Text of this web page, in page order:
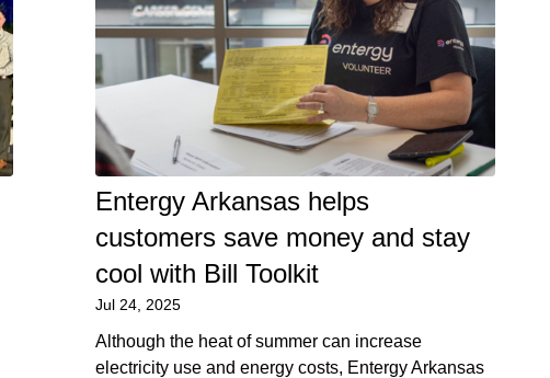
Entergy Arkansas helps
customers save money and stay
cool with Bill Toolkit
Jul 24, 2025
Although the heat of summer can increase
electricity use and energy costs, Entergy Arkansas